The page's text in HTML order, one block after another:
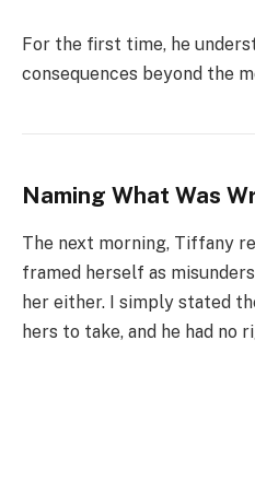
For the first time, he
consequences beyond the
Naming What Was
The next morning, Tiffany
framed herself as
her either. I simply stated
hers to take, and he had no